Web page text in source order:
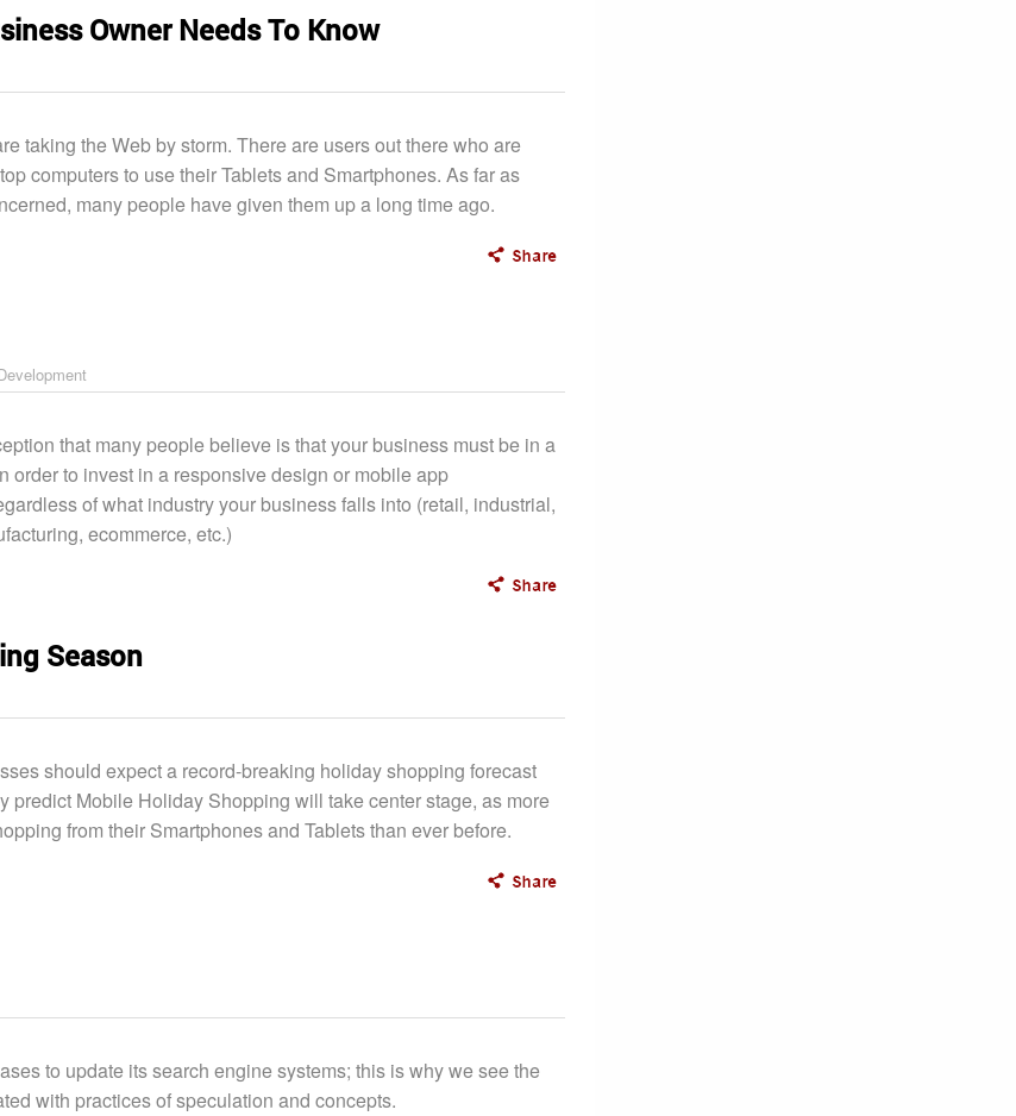
Owner Needs To Know
taking the Web by storm. There are users out there who are
computers to use their Tablets and Smartphones. As far as
many people have given them up a long time ago.
that many people believe is that your business must be in a
order to invest in a responsive design or mobile app
of what industry your business falls into (retail, industrial,
ecommerce, etc.)
Season
should expect a record-breaking holiday shopping forecast
predict Mobile Holiday Shopping will take center stage, as more
from their Smartphones and Tablets than ever before.
to update its search engine systems; this is why we see the
with practices of speculation and concepts.